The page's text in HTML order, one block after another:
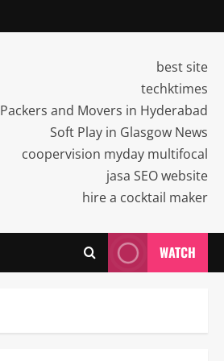
best site
techktimes
Packers and Movers in Hyderabad
Soft Play in Glasgow News
coopervision myday multifocal
jasa SEO website
hire a cocktail maker
WATCH